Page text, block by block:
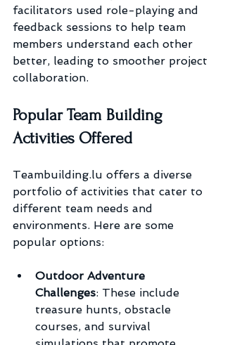
facilitators used role-playing and
feedback sessions to help team
members understand each other
better, leading to smoother project
collaboration.
Popular Team Building
Activities Offered
Teambuilding.lu offers a diverse
portfolio of activities that cater to
different team needs and
environments. Here are some
popular options:
Outdoor Adventure
Challenges: These include
treasure hunts, obstacle
courses, and survival